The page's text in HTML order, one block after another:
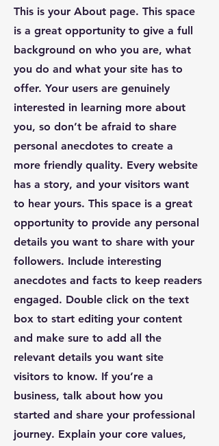
This is your About page. This space
is a great opportunity to give a full
background on who you are, what
you do and what your site has to
offer. Your users are genuinely
interested in learning more about
you, so don’t be afraid to share
personal anecdotes to create a
more friendly quality. Every website
has a story, and your visitors want
to hear yours. This space is a great
opportunity to provide any personal
details you want to share with your
followers. Include interesting
anecdotes and facts to keep readers
engaged. Double click on the text
box to start editing your content
and make sure to add all the
relevant details you want site
visitors to know. If you’re a
business, talk about how you
started and share your professional
journey. Explain your core values,